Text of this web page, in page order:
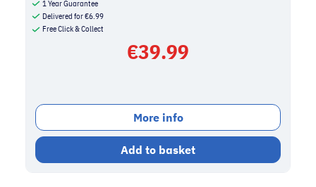
1 Year Guarantee
Delivered for€6.99
Free Click & Collect
€39.99
More info
Add to basket